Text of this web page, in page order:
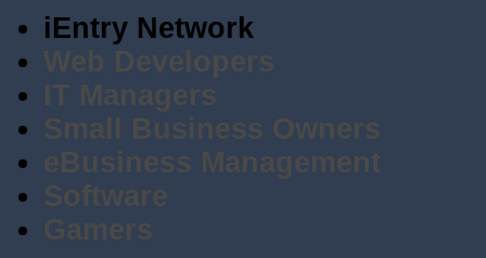
iEntry Network
Web Developers
IT Managers
Small Business Owners
eBusiness Management
Software
Gamers